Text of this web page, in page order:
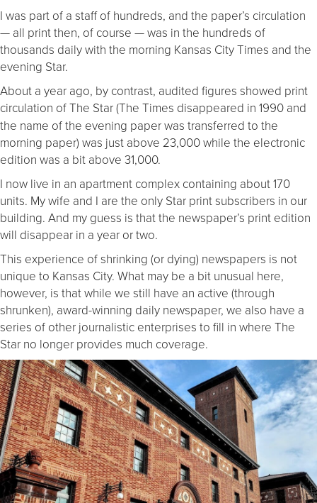
I was part of a staff of hundreds, and the paper’s circulation
— all print then, of course — was in the hundreds of
thousands daily with the morning Kansas City Times and the
evening Star.
About a year ago, by contrast, audited figures showed print
circulation of The Star(The Times disappeared in 1990 and
the name of the evening paper was transferred to the
morning paper) was just above 23,000 while the electronic
edition was a bit above 31,000.
I now live in an apartment complex containing about 170
units. My wife and I are the only Star print subscribers in our
building. And my guess is that the newspaper’s print edition
will disappear in a year or two.
This experience of shrinking (or dying) newspapers is not
unique to Kansas City. What may be a bit unusual here,
however, is that while we still have an active (through
shrunken), award-winning daily newspaper, we also have a
series of other journalistic enterprises to fill in where The
Star no longer provides much coverage.